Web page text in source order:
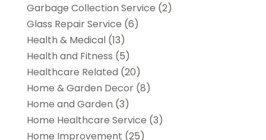
Garbage Collection Service (2)
Glass Repair Service (6)
Health & Medical(13)
Health and Fitness (5)
Healthcare Related (20)
Home & Garden Decor(8)
Home and Garden (3)
Home Healthcare Service (3)
Home Improvement (25)